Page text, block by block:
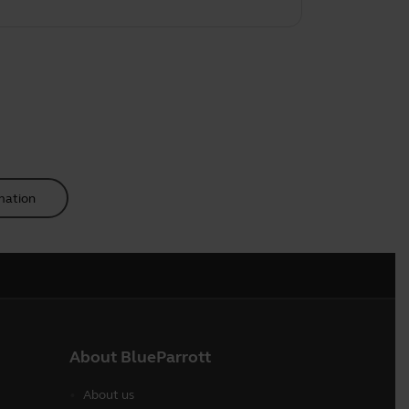
About BlueParrott
About us